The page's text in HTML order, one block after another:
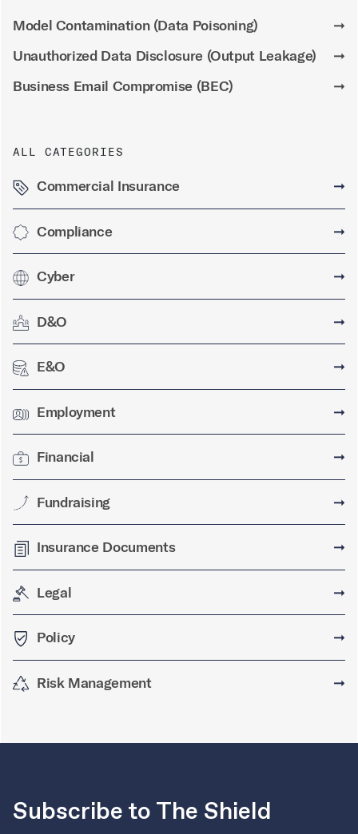
Model Contamination (Data Poisoning)
➞
Unauthorized Data Disclosure (Output Leakage)
➞
Business Email Compromise (BEC)
➞
ALL CATEGORIES
Commercial Insurance ➞
Compliance ➞
Cyber ➞
D&O ➞
E&O ➞
Employment ➞
Financial ➞
Fundraising ➞
Insurance Documents ➞
Legal ➞
Policy ➞
Risk Management ➞
Subscribe to The Shield